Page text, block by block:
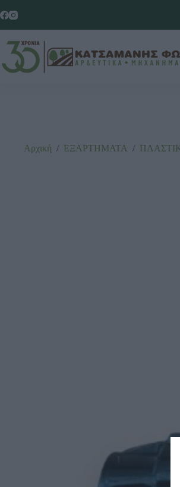
Αρχική / ΕΞΑΡΤΗΜΑΤΑ /